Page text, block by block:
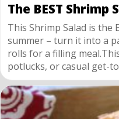
The BEST Shrimp
This Shrimp Salad is the
summer – turn it into a
rolls for a filling
potlucks, or casual get-